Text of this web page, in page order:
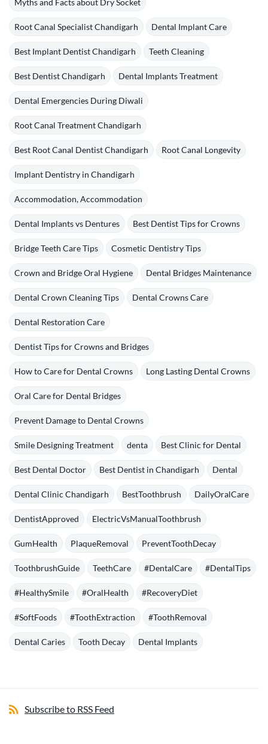
Myths and Facts about Dry Socket
Root Canal Specialist Chandigarh Dental Implant Care
Best Implant Dentist Chandigarh Teeth Cleaning
Best Dentist Chandigarh Dental Implants Treatment
Dental Emergencies During Diwali
Root Canal Treatment Chandigarh
Best Root Canal Dentist Chandigarh Root Canal Longevity
Implant Dentistry in Chandigarh
Accommodation, Accommodation
Dental Implants vs Dentures Best Dentist Tips for Crowns
Bridge Teeth Care Tips Cosmetic Dentistry Tips
Crown and Bridge Oral Hygiene Dental Bridges Maintenance
Dental Crown Cleaning Tips Dental Crowns Care
Dental Restoration Care
Dentist Tips for Crowns and Bridges
How to Care for Dental Crowns Long Lasting Dental Crowns
Oral Care for Dental Bridges
Prevent Damage to Dental Crowns
Smile Designing Treatment denta Best Clinic for Dental
Best Dental Doctor Best Dentist in Chandigarh Dental
Dental Clinic Chandigarh BestToothbrush DailyOralCare
DentistApproved ElectricVsManualToothbrush
GumHealth PlaqueRemoval PreventToothDecay
ToothbrushGuide TeethCare #DentalCare #DentalTips
#HealthySmile #OralHealth #RecoveryDiet
#SoftFoods #ToothExtraction #ToothRemoval
Dental Caries Tooth Decay Dental Implants
Subscribe to RSS Feed